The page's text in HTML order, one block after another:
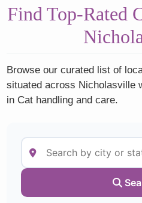
Find Top-Rated
Browse our curated list of
situated across Nicholasville
in Cat handling and care.